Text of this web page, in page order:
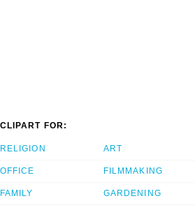
CLIPART FOR:
RELIGION
OFFICE
FAMILY
ART
FILMMAKING
GARDENING